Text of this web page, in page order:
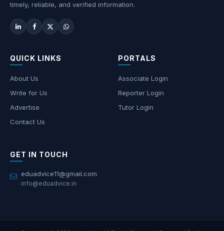
timely, reliable, and verified information.
QUICK LINKS
About Us
Write for Us
Advertise
Contact Us
PORTALS
Associate Login
Reporter Login
Tutor Login
GET IN TOUCH
eduadvice11@gmail.com
info@eduadvice.in